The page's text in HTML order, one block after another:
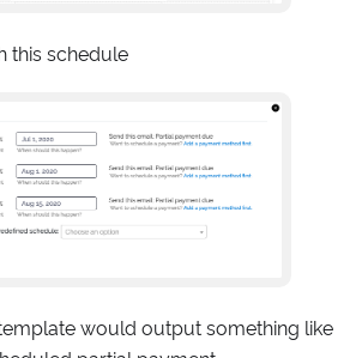
this schedule
would output something like